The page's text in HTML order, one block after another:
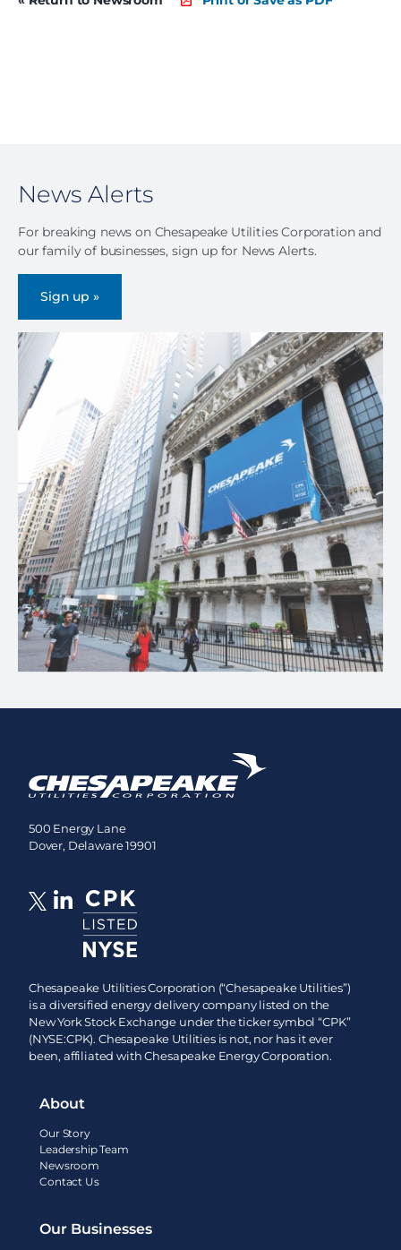
News Alerts
For breaking news on Chesapeake Utilities Corporation and
our family of businesses, sign up for News Alerts.
Sign up »
500 Energy Lane
Dover, Delaware 19901
Chesapeake Utilities Corporation (“Chesapeake Utilities”)
is a diversified energy delivery company listed on the
New York Stock Exchange under the ticker symbol “CPK”
(NYSE:CPK). Chesapeake Utilities is not, nor has it ever
been, affiliated with Chesapeake Energy Corporation.
About
Our Story
Leadership Team
Newsroom
Contact Us
Our Businesses